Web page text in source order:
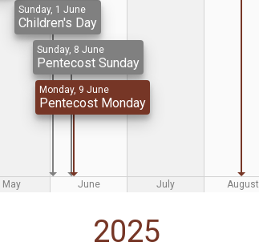
Sunday, 1 June
Children's Day
Sunday, 8 June
Pentecost Sunday
Monday, 9 June
Pentecost Monday
May June July August
2025